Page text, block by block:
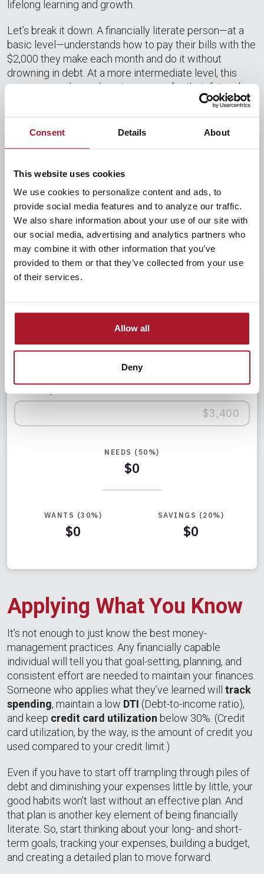
Consent Details About
This website uses cookies
We use cookies to personalize content and ads, to
provide social media features and to analyze our traffic.
We also share information about your use of our site with
our social media, advertising and analytics partners who
may combine it with other information that you’ve
provided to them or that they’ve collected from your use
of their services.
Allow all
Deny
lifelong learning and growth.
Let’s break it down. A financially literate person—at a
basic level—understands how to pay their bills with the
$2,000 they make each month and do it without
drowning in debt. At a more intermediate level, this
same person learns how to prepare for their future by
setting aside some of that $2,000 for emergencies.
Someone at an advanced level will budget out 50% of
that $2,000 for necessities, 30% for things they want,
that a portion of that $2,000 will make them an
additional side income. Each level is obtainable, and
every level is worth the effort to achieve. All that being
said, not many people can become an expert in one
day. It takes time.
50/30/20
Calculator
Enter your monthly after-tax income below to see how
NEEDS (50%)
$0
WANTS (30%)
$0
SAVINGS (20%)
$0
Applying What You Know
It’s not enough to just know the best money-
management practices. Any financially capable
individual will tell you that goal-setting, planning, and
consistent effort are needed to maintain your finances.
Someone who applies what they’ve learned will track
spending, maintain a low DTI (Debt-to-income ratio),
and keep credit card utilization below 30%. (Credit
card utilization, by the way, is the amount of credit you
used compared to your credit limit.)
Even if you have to start off trampling through piles of
debt and diminishing your expenses little by little, your
good habits won’t last without an effective plan. And
that plan is another key element of being financially
literate. So, start thinking about your long- and short-
term goals, tracking your expenses, building a budget,
and creating a detailed plan to move forward.